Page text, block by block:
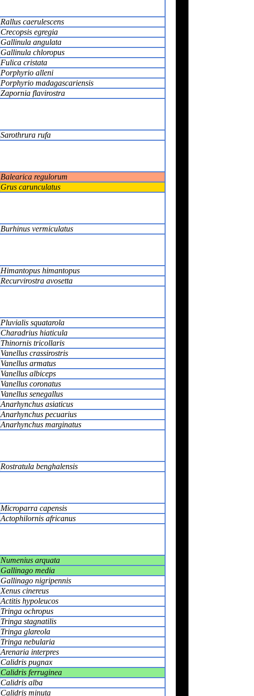
Rallus caerulescens
Crecopsis egregia
Gallinula angulata
Gallinula chloropus
Fulica cristata
Porphyrio alleni
Porphyrio madagascariensis
Zapornia flavirostra
Sarothrura rufa
Balearica regulorum
Grus carunculatus
Burhinus vermiculatus
Himantopus himantopus
Recurvirostra avosetta
Pluvialis squatarola
Charadrius hiaticula
Thinornis tricollaris
Vanellus crassirostris
Vanellus armatus
Vanellus albiceps
Vanellus coronatus
Vanellus senegallus
Anarhynchus asiaticus
Anarhynchus pecuarius
Anarhynchus marginatus
Rostratula benghalensis
Microparra capensis
Actophilornis africanus
Numenius arquata
Gallinago media
Gallinago nigripennis
Xenus cinereus
Actitis hypoleucos
Tringa ochropus
Tringa stagnatilis
Tringa glareola
Tringa nebularia
Arenaria interpres
Calidris pugnax
Calidris ferruginea
Calidris alba
Calidris minuta